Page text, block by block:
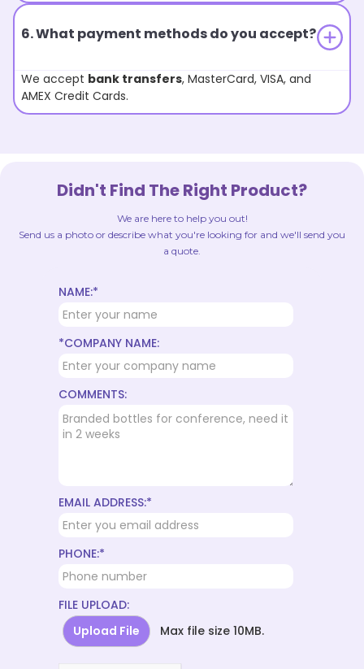
6. What payment methods do you accept?
We accept bank transfers, MasterCard, VISA, and
AMEX Credit Cards.
Didn't Find The Right Product?
We are here to help you out!
Send us a photo or describe what you're looking for and we'll send you
a quote.
NAME:*
*COMPANY NAME:
COMMENTS:
EMAIL ADDRESS:*
PHONE:*
FILE UPLOAD:
Upload File
Max file size 10MB.